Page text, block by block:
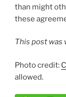
than might
these
This post was
Photo credit:
allowed.